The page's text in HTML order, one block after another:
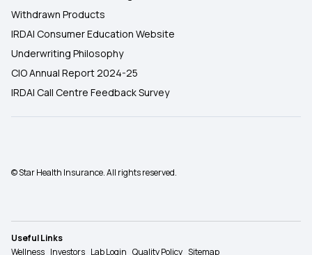
Withdrawn Products
IRDAI Consumer Education Website
Underwriting Philosophy
CIO Annual Report 2024-25
IRDAI Call Centre Feedback Survey
© Star Health Insurance. All rights reserved.
Useful Links
Wellness Investors Lab Login Quality Policy Sitemap